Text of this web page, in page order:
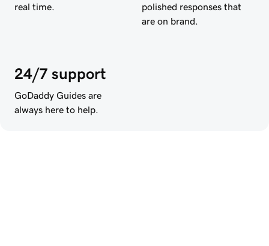
real time.
polished responses that
are on brand.
24/7 support
GoDaddy Guides are
always here to help.